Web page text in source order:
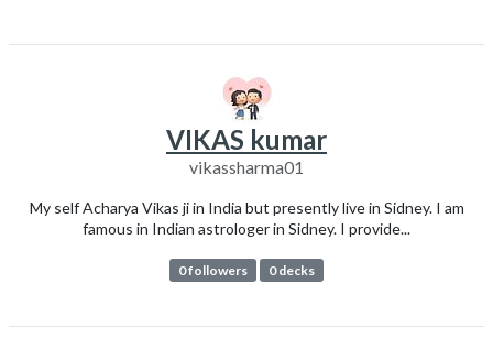
VIKAS kumar
vikassharma01
My self Acharya Vikas ji in India but presently live in Sidney. I am
famous in Indian astrologer in Sidney. I provide...
0 followers 0 decks